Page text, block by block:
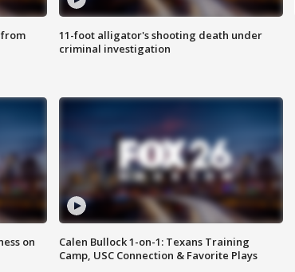
11-foot alligator's shooting death under
criminal investigation
on
Calen Bullock 1-on-1: Texans Training
Camp, USC Connection & Favorite Plays